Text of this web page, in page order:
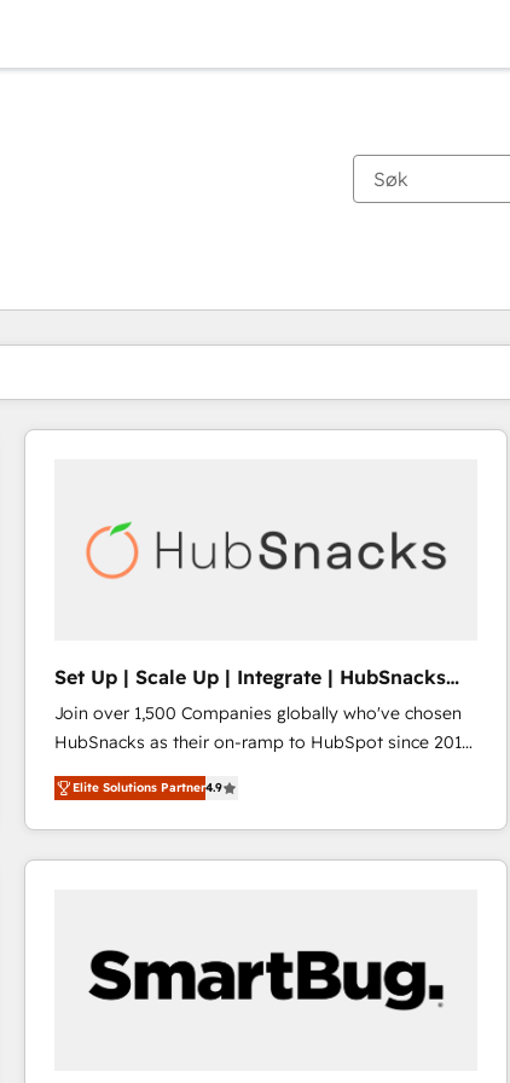
Set Up | Scale Up | Integrate | HubSnacks
FlexPlan
Join over 1,500 Companies globally who've chosen
HubSnacks as their on-ramp to HubSpot since 2014
Simple pay-as-you-go plans that accelerate value...
1️⃣ Set Up | Onboarding New or Check-fixing existing
HubSpot portals 2️⃣ Scale Up | 100% HubSpot Task
Execution... Global 24/7 ... All Experts 3️⃣ Integrate |
Click "Contact Business" ⬅️ to access 150+ Kickstart
Integration templates that put HubSpot in the center
of your tech stack, syncing... 🛍️ Shopify or
Elite Solutions Partner4.9
Du er for øyeblikket påSide
Side Side Side Side Side Side Side Side Side Side